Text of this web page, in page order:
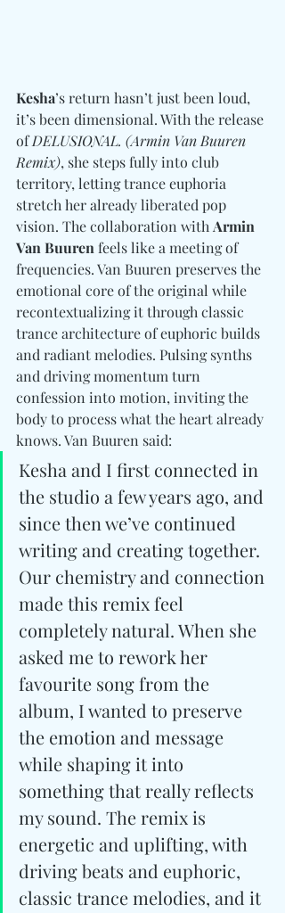
Kesha’s return hasn’t just been loud,
it’s been dimensional. With the release
of DELUSIONAL. (Armin Van Buuren
Remix), she steps fully into club
territory, letting trance euphoria
stretch her already liberated pop
vision. The collaboration with Armin
Van Buuren feels like a meeting of
frequencies. Van Buuren preserves the
emotional core of the original while
recontextualizing it through classic
trance architecture of euphoric builds
and radiant melodies. Pulsing synths
and driving momentum turn
confession into motion, inviting the
body to process what the heart already
knows. Van Buuren said:
Kesha and I first connected in
the studio a few years ago, and
since then we’ve continued
writing and creating together.
Our chemistry and connection
made this remix feel
completely natural. When she
asked me to rework her
favourite song from the
album, I wanted to preserve
the emotion and message
while shaping it into
something that really reflects
my sound. The remix is
energetic and uplifting, with
driving beats and euphoric,
classic trance melodies, and it